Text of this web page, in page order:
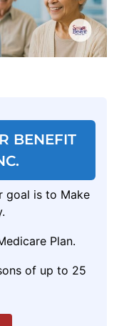
BENEFIT
goal is to Make
Plan.
of up to 25